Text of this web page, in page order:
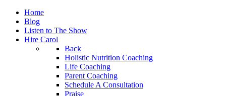
Home
Blog
Listen to The Show
Hire Carol
Back
Holistic Nutrition Coaching
Life Coaching
Parent Coaching
Schedule A Consultation
Praise